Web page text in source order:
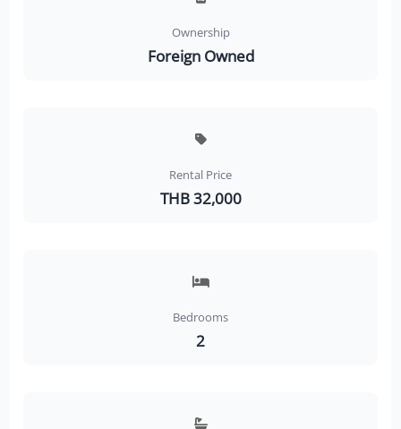
Ownership
Foreign Owned
Rental Price
THB 32,000
Bedrooms
2